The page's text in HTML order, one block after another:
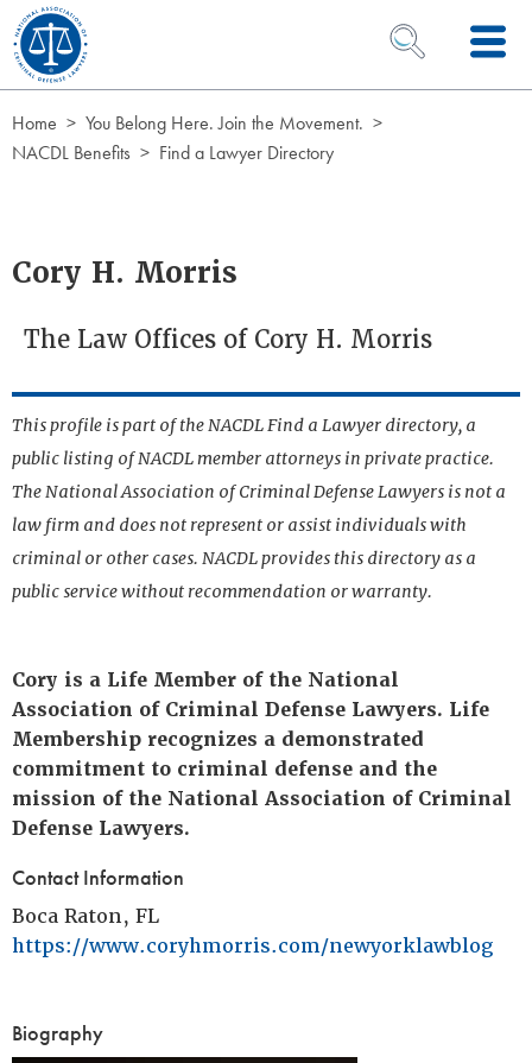
Skip to Content
OPEN SEARCH
Home
You Belong Here. Join the Movement.
NACDL Benefits
Find a Lawyer Directory
Cory H. Morris
The Law Offices of Cory H. Morris
This profile is part of the NACDL Find a Lawyer directory, a
public listing of NACDL member attorneys in private practice.
The National Association of Criminal Defense Lawyers is not a
law firm and does not represent or assist individuals with
criminal or other cases. NACDL provides this directory as a
public service without recommendation or warranty.
Cory is a Life Member of the National
Association of Criminal Defense Lawyers. Life
Membership recognizes a demonstrated
commitment to criminal defense and the
mission of the National Association of Criminal
Defense Lawyers.
Contact Information
Boca Raton, FL
https://www.coryhmorris.com/newyorklawblog
Biography